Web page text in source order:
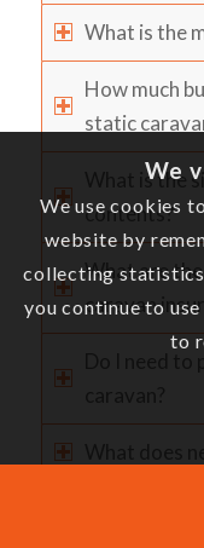
What is the
How much
static
What is the
contents?
What are
caravan
We
We use cookies
website by
collecting
you continue to use
to